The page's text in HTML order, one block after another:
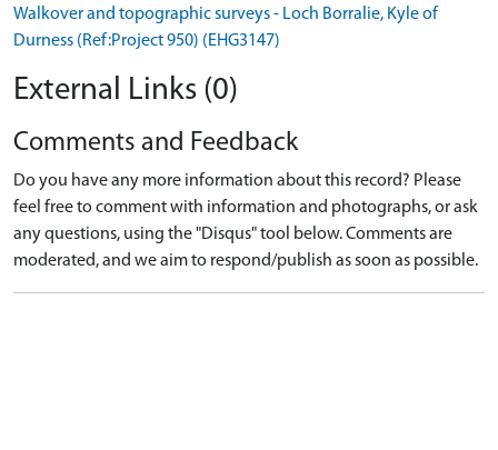
Walkover and topographic surveys - Loch Borralie, Kyle of
Durness (Ref:Project 950) (EHG3147)
External Links (0)
Comments and Feedback
Do you have any more information about this record? Please
feel free to comment with information and photographs, or ask
any questions, using the "Disqus" tool below. Comments are
moderated, and we aim to respond/publish as soon as possible.